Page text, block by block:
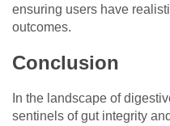
ensuring users have
outcomes.
Conclusion
In the landscape of
sentinels of gut integrity